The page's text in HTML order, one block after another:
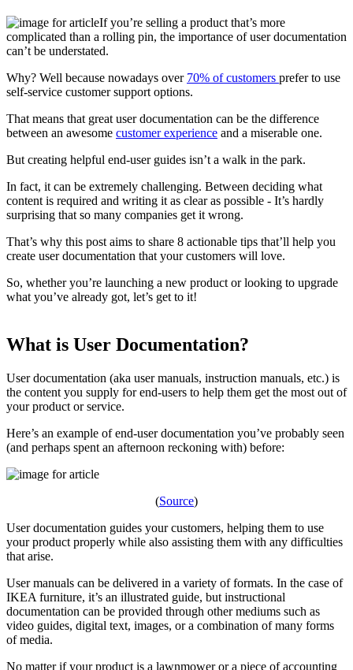
If you’re selling a product that’s more
complicated than a rolling pin, the importance of user documentation
can’t be understated.
Why? Well because nowadays over 70% of customers prefer to use
self-service customer support options.
That means that great user documentation can be the difference
between an awesome customer experience and a miserable one.
But creating helpful end-user guides isn’t a walk in the park.
In fact, it can be extremely challenging. Between deciding what
content is required and writing it as clear as possible - It’s hardly
surprising that so many companies get it wrong.
That’s why this post aims to share 8 actionable tips that’ll help you
create user documentation that your customers will love.
So, whether you’re launching a new product or looking to upgrade
what you’ve already got, let’s get to it!
What is User Documentation?
User documentation (aka user manuals, instruction manuals, etc.) is
the content you supply for end-users to help them get the most out of
your product or service.
Here’s an example of end-user documentation you’ve probably seen
(and perhaps spent an afternoon reckoning with) before:
(Source)
User documentation guides your customers, helping them to use
your product properly while also assisting them with any difficulties
that arise.
User manuals can be delivered in a variety of formats. In the case of
IKEA furniture, it’s an illustrated guide, but instructional
documentation can be provided through other mediums such as
video guides, digital text, images, or a combination of many forms
of media.
No matter if your product is a lawnmower or a piece of accounting